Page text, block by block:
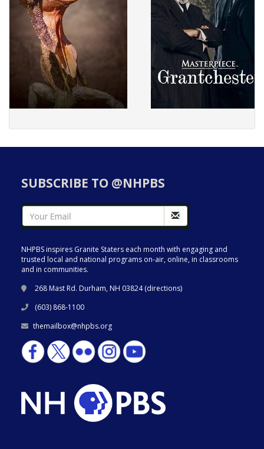
SUBSCRIBE TO @NHPBS
NHPBS inspires Granite Staters each month with engaging and
trusted local and national programs on-air, online, in classrooms
and in communities.
268 Mast Rd. Durham, NH 03824 (directions)
(603) 868-1100
themailbox@nhpbs.org